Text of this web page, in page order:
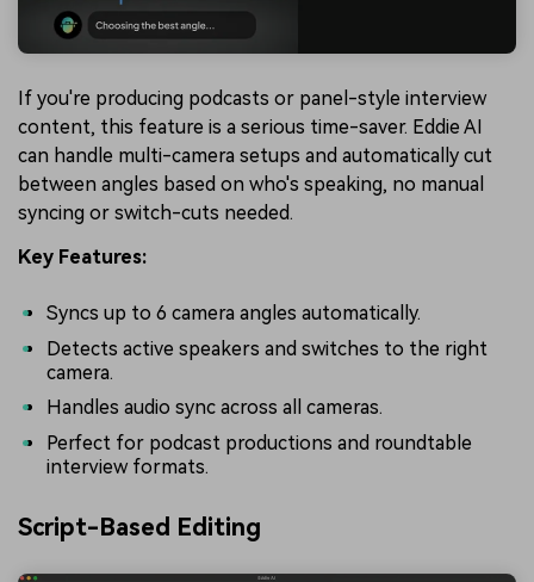
If you're producing podcasts or panel-style interview
content, this feature is a serious time-saver. Eddie AI
can handle multi-camera setups and automatically cut
between angles based on who's speaking, no manual
syncing or switch-cuts needed.
Key Features:
Syncs up to 6 camera angles automatically.
Detects active speakers and switches to the right
camera.
Handles audio sync across all cameras.
Perfect for podcast productions and roundtable
interview formats.
Script-Based Editing